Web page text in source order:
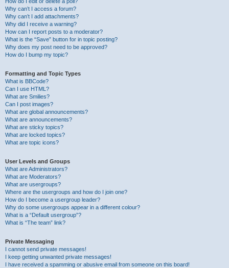
Why can’t I access a forum?
Why can’t I add attachments?
Why did I receive a warning?
How can I report posts to a moderator?
What is the “Save” button for in topic posting?
Why does my post need to be approved?
How do I bump my topic?
Formatting and Topic Types
What is BBCode?
Can I use HTML?
What are Smilies?
Can I post images?
What are global announcements?
What are announcements?
What are sticky topics?
What are locked topics?
What are topic icons?
User Levels and Groups
What are Administrators?
What are Moderators?
What are usergroups?
Where are the usergroups and how do I join one?
How do I become a usergroup leader?
Why do some usergroups appear in a different colour?
What is a “Default usergroup”?
What is “The team” link?
Private Messaging
I cannot send private messages!
I keep getting unwanted private messages!
I have received a spamming or abusive email from someone on this board!